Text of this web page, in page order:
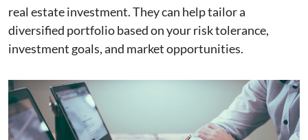
real estate investment. They can help tailor a
diversified portfolio based on your risk tolerance,
investment goals, and market opportunities.